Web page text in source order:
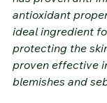
antioxidant
ideal ingredient
protecting the
proven effective
blemishes and